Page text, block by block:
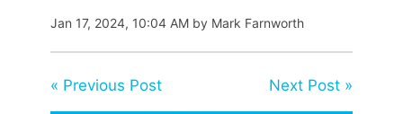
Jan 17, 2024, 10:04 AM by Mark Farnworth
« Previous Post Next Post »